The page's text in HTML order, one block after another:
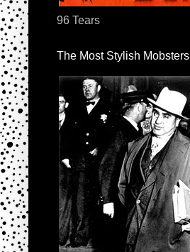
96 Tears
The Most Stylish Mobsters